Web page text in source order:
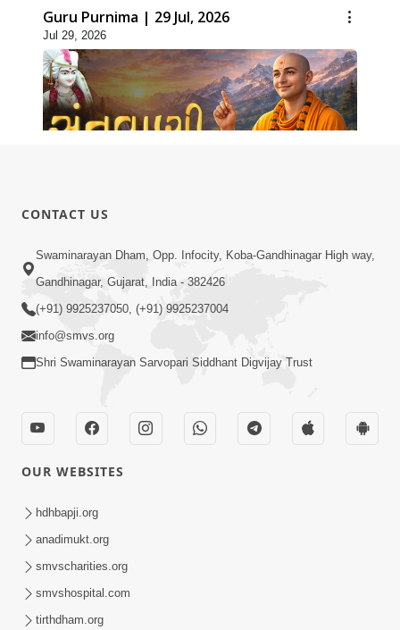
Guru Purnima | 29 Jul, 2026
Jul 29, 2026
Jul 28, 2026
02:00:00
Sankalp Sabha | 25 Jul, 2026
CONTACT US
Swaminarayan Dham, Opp. Infocity, Koba-Gandhinagar High way,
Gandhinagar, Gujarat, India - 382426
(+91) 9925237050, (+91) 9925237004
info@smvs.org
Shri Swaminarayan Sarvopari Siddhant Digvijay Trust
OUR WEBSITES
hdhbapji.org
anadimukt.org
smvscharities.org
smvshospital.com
tirthdham.org